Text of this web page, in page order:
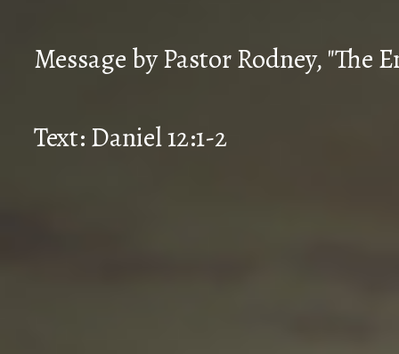
Message by Pastor Rodney, "The
Text: Daniel 12:1-2